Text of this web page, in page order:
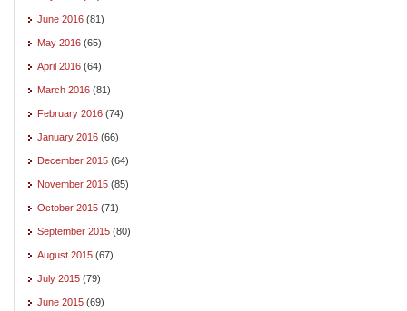
June 2016 (81)
May 2016 (65)
April 2016 (64)
March 2016 (81)
February 2016 (74)
January 2016 (66)
December 2015 (64)
November 2015 (85)
October 2015 (71)
September 2015 (80)
August 2015 (67)
July 2015 (79)
June 2015 (69)